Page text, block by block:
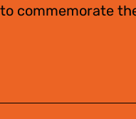
commemorate